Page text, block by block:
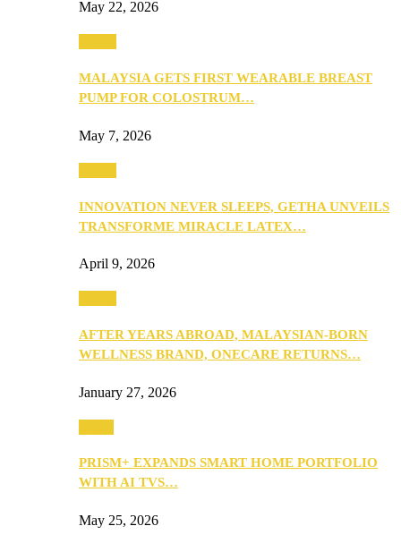
May 22, 2026
MALAYSIA GETS FIRST WEARABLE BREAST
PUMP FOR COLOSTRUM…
May 7, 2026
INNOVATION NEVER SLEEPS, GETHA UNVEILS
TRANSFORME MIRACLE LATEX…
April 9, 2026
AFTER YEARS ABROAD, MALAYSIAN-BORN
WELLNESS BRAND, ONECARE RETURNS…
January 27, 2026
PRISM+ EXPANDS SMART HOME PORTFOLIO
WITH AI TVS…
May 25, 2026